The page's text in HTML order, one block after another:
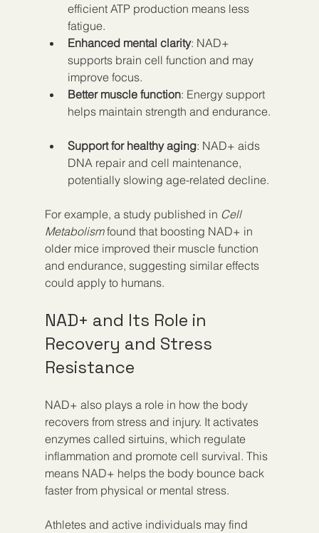
efficient ATP production means less
fatigue.
Enhanced mental clarity: NAD+
supports brain cell function and may
improve focus.
Better muscle function: Energy support
helps maintain strength and endurance.
Support for healthy aging: NAD+ aids
DNA repair and cell maintenance,
potentially slowing age-related decline.
For example, a study published in Cell
Metabolism found that boosting NAD+ in
older mice improved their muscle function
and endurance, suggesting similar effects
could apply to humans.
NAD+ and Its Role in
Recovery and Stress
Resistance
NAD+ also plays a role in how the body
recovers from stress and injury. It activates
enzymes called sirtuins, which regulate
inflammation and promote cell survival. This
means NAD+ helps the body bounce back
faster from physical or mental stress.
Athletes and active individuals may find